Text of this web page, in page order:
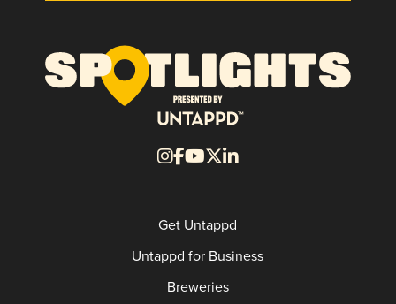
Get Untappd
Untappd for Business
Breweries